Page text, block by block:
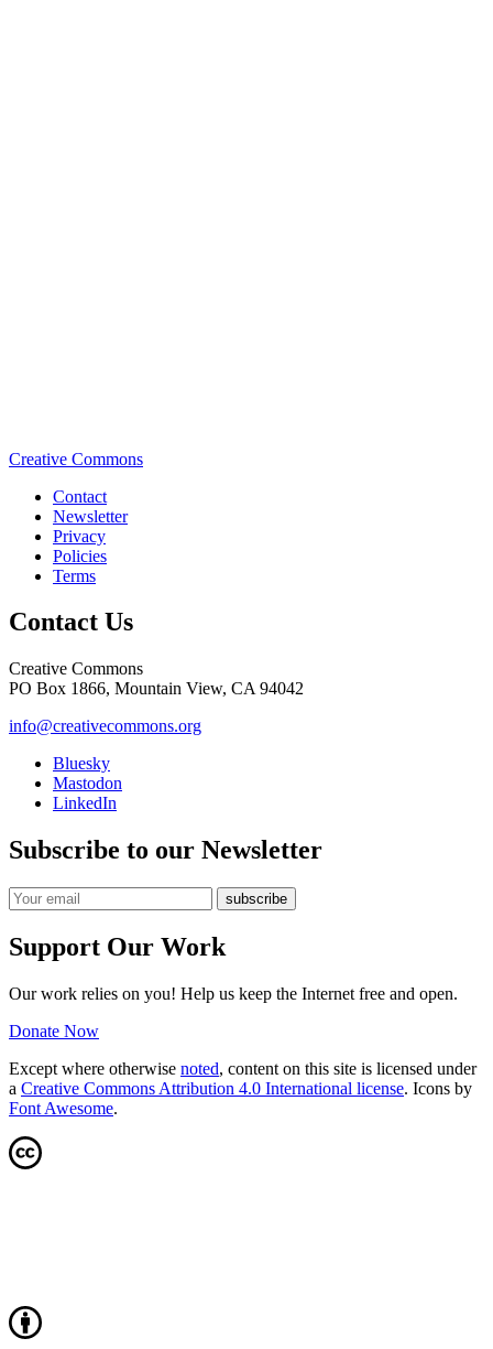
Creative Commons
Contact
Newsletter
Privacy
Policies
Terms
Contact Us
Creative Commons
PO Box 1866, Mountain View, CA 94042
info@creativecommons.org
Bluesky
Mastodon
LinkedIn
Subscribe to our Newsletter
Support Our Work
Our work relies on you! Help us keep the Internet free and open.
Donate Now
Except where otherwise noted, content on this site is licensed under
a Creative Commons Attribution 4.0 International license. Icons by
Font Awesome.